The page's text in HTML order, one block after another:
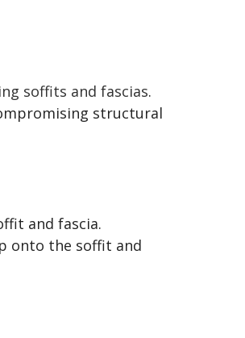
soffits and fascias.
structural
and fascia.
onto the soffit and